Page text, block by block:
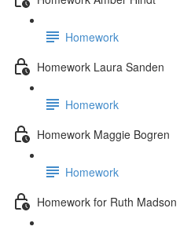
Homework
Homework Laura Sanden
Homework
Homework Maggie Bogren
Homework
Homework for Ruth Madson